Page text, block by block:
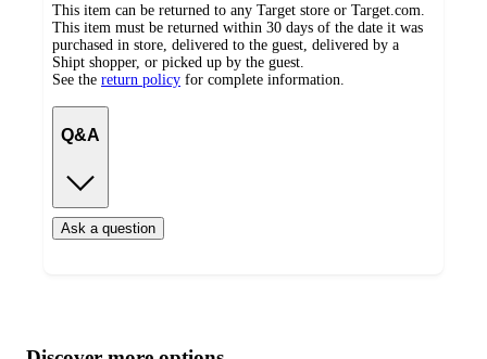
This item can be returned to any Target store or Target.com.
This item must be returned within 30 days of the date it was
purchased in store, delivered to the guest, delivered by a
Shipt shopper, or picked up by the guest.
See the return policy for complete information.
Q&A
Ask a question
product
content